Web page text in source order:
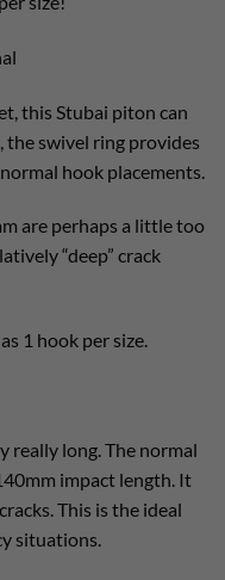
this Stubai piton can
the swivel ring provides
hook placements.
are perhaps a little too
“deep” crack
1 hook per size.
really long. The normal
impact length. It
This is the ideal
situations.